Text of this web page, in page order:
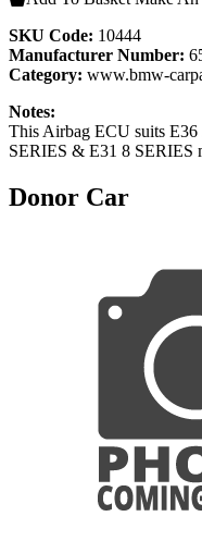
SKU Code: 10444
Manufacturer Number:
Category: www.bmw-
Notes:
This Airbag ECU suits
SERIES & E31 8 SERIES
Donor Car